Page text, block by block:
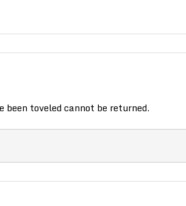
toveled cannot be returned.